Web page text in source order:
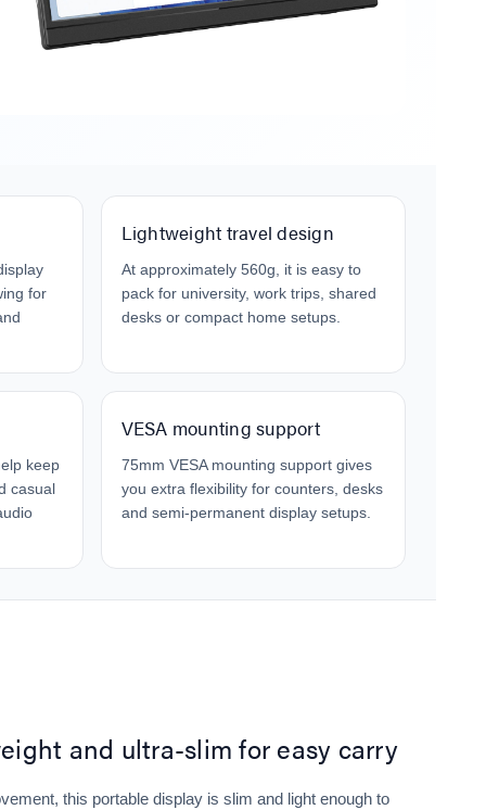
for
Lightweight travel design
At approximately 560g, it is easy to
pack for university, work trips, shared
desks or compact home setups.
keep
casual
VESA mounting support
75mm VESA mounting support gives
you extra flexibility for counters, desks
and semi-permanent display setups.
and ultra-slim for easy carry
this portable display is slim and light enough to